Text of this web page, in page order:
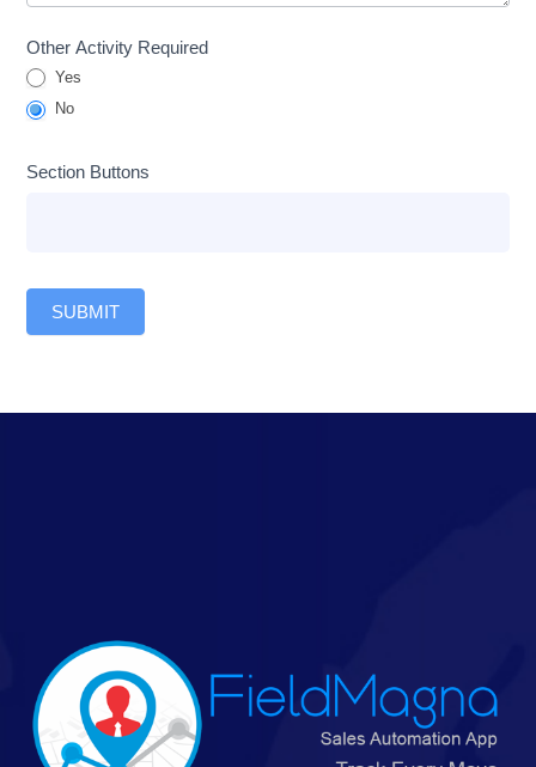
Other Activity Required
Yes
No
Section Buttons
SUBMIT